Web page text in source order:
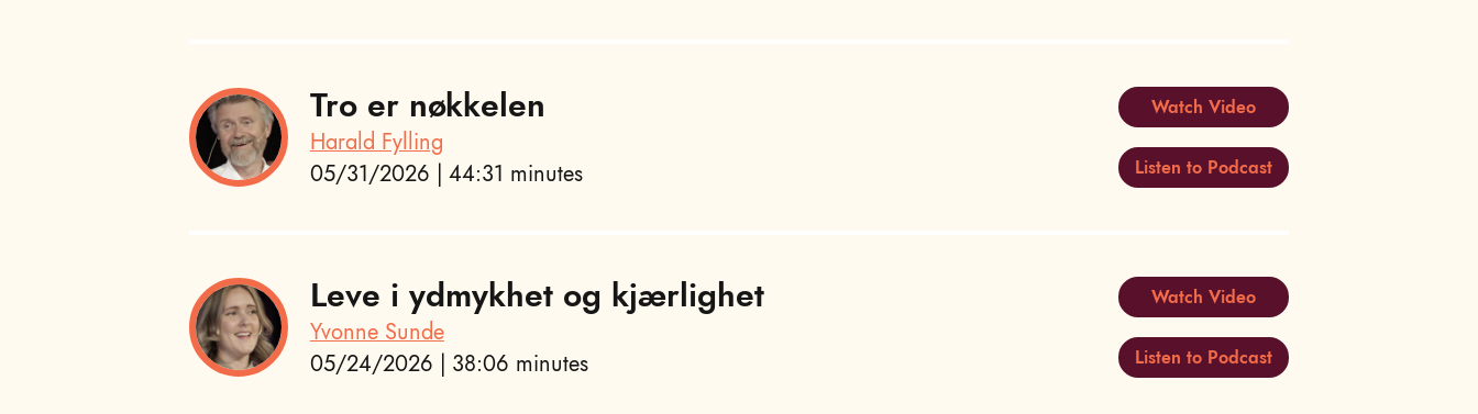
Tro er nøkkelen
Harald Fylling
05/31/2026 | 44:31 minutes
Watch Video
Listen to Podcast
Leve i ydmykhet og kjærlighet
Yvonne Sunde
05/24/2026 | 38:06 minutes
Watch Video
Listen to Podcast